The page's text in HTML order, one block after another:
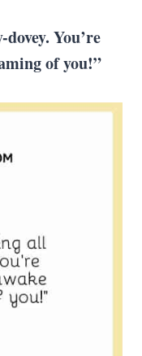
You’re
of you!”